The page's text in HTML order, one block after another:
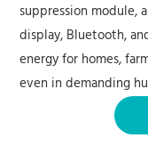
suppression module,
display, Bluetooth,
energy for homes,
even in demanding